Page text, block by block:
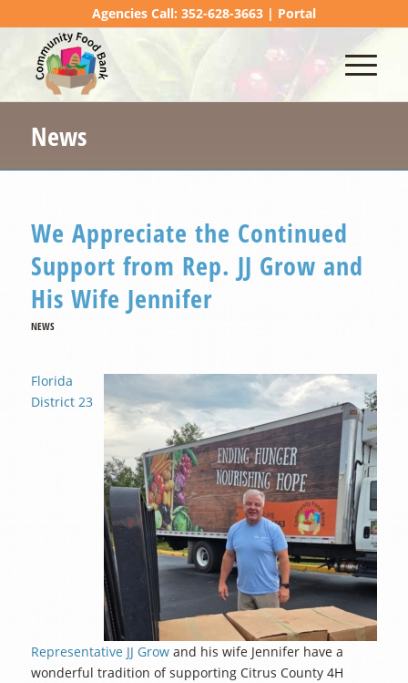
Agencies Call: 352-628-3663 | Portal
News
We Appreciate the Continued
Support from Rep. JJ Grow and
His Wife Jennifer
NEWS
Florida
District 23
Representative JJ Growand his wife Jennifer have a
wonderful tradition of supporting Citrus County 4H